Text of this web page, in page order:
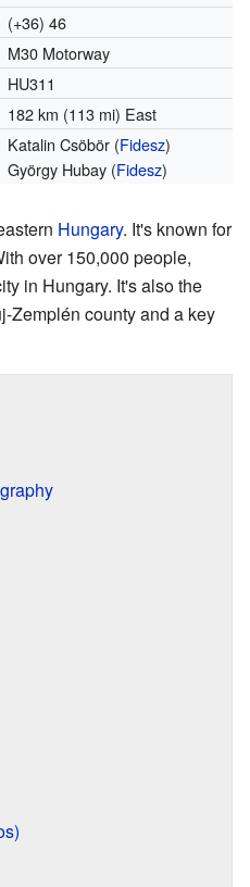
(+36) 46
M30 Motorway
HU311
182 km (113 mi) East
Katalin Csöbör (Fidesz)
György Hubay (Fidesz)
Hungary. It's known for
over 150,000 people,
in Hungary. It's also the
Zemplén county and a key